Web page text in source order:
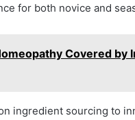
for both novice and
Covered by
ingredient sourcing to